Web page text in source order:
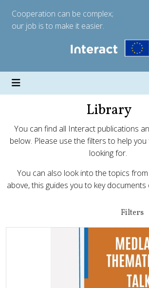
Cooperation can be complex;
our job is to make it easier.
Library
You can find all Interact publications
below. Please use the filters to help
looking for.
You can also look into the topics
above, this guides you to key
Filters